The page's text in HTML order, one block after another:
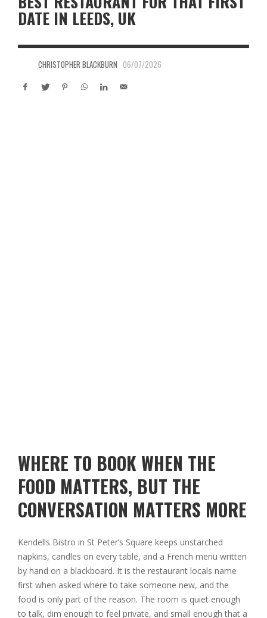
DATE IN LEEDS, UK
CHRISTOPHER BLACKBURN 06/07/2026
WHERE TO BOOK WHEN THE
FOOD MATTERS, BUT THE
CONVERSATION MATTERS MORE
Kendells Bistro in St Peter’s Square keeps unstarched
napkins, candles on every table, and a French menu written
by hand on a blackboard. It is the restaurant locals name
first when asked where to take someone new, and the
food is only part of the reason. The room is quiet enough
to talk, dim enough to feel private, and small enough that a